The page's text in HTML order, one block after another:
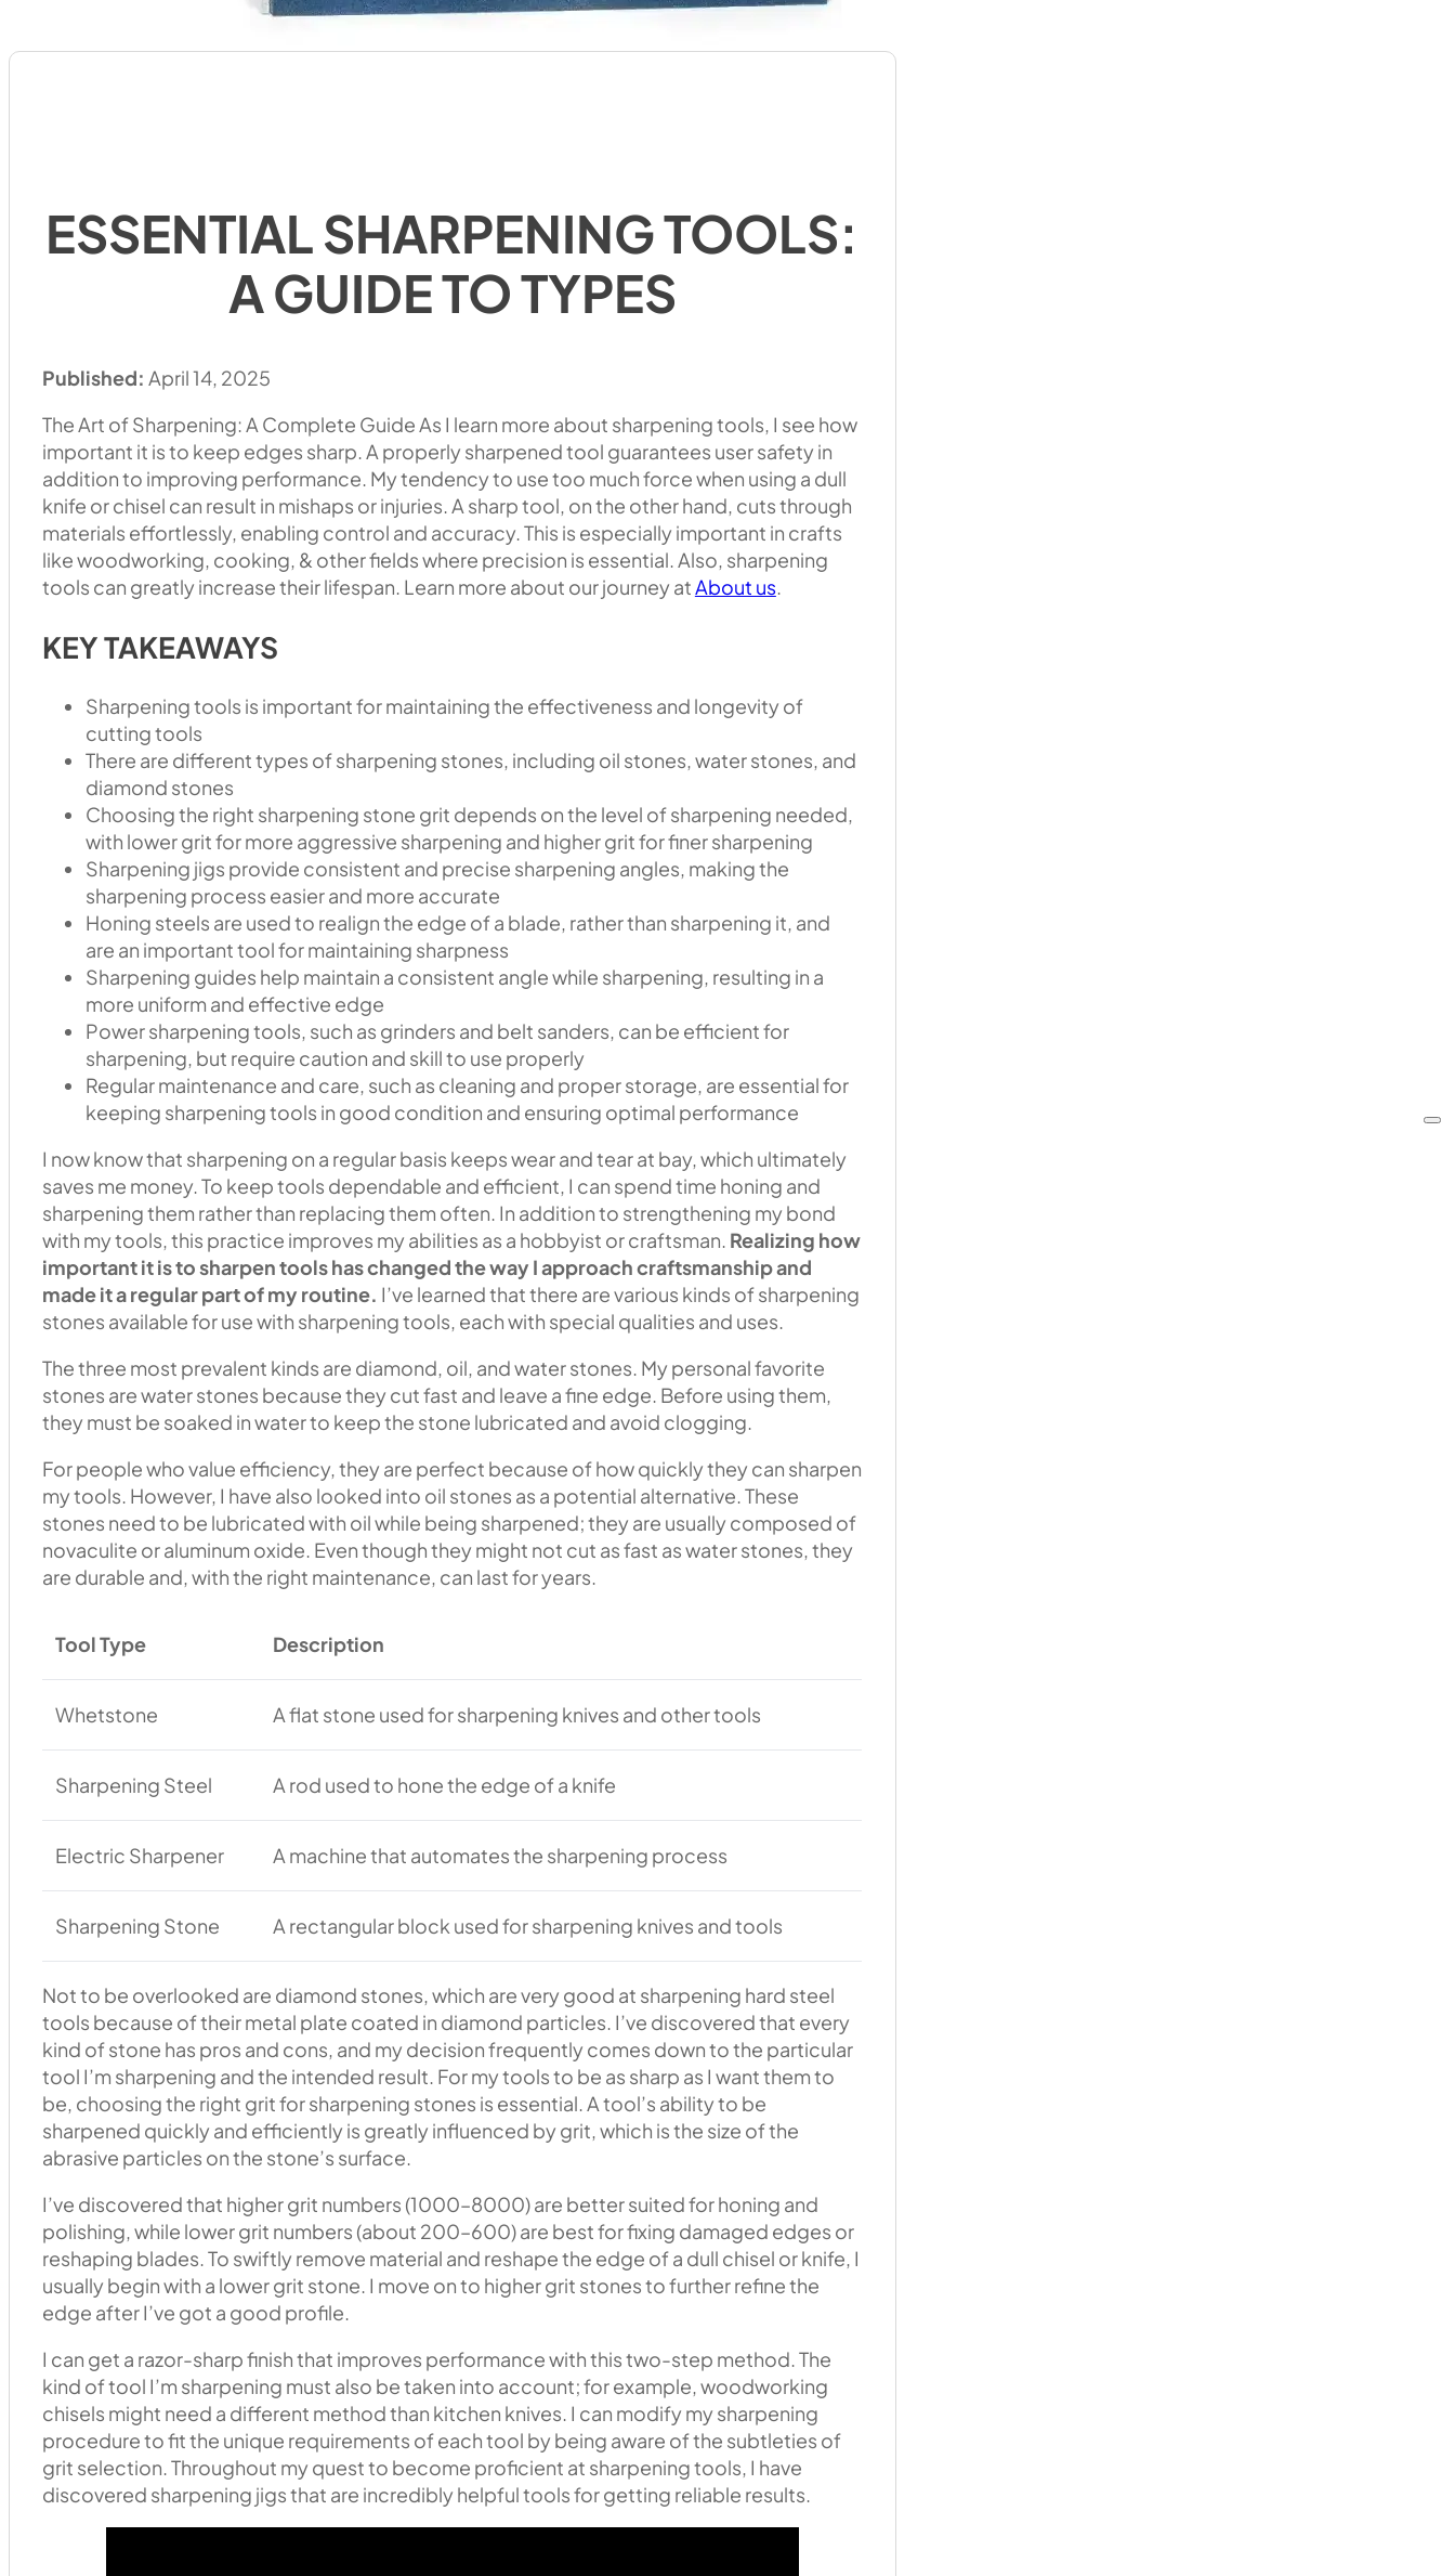
ESSENTIAL SHARPENING TOOLS:
A GUIDE TO TYPES
Published: April 14, 2025
The Art of Sharpening: A Complete Guide As I learn more about sharpening tools, I see how
important it is to keep edges sharp. A properly sharpened tool guarantees user safety in
addition to improving performance. My tendency to use too much force when using a dull
knife or chisel can result in mishaps or injuries. A sharp tool, on the other hand, cuts through
materials effortlessly, enabling control and accuracy. This is especially important in crafts
like woodworking, cooking, & other fields where precision is essential. Also, sharpening
tools can greatly increase their lifespan. Learn more about our journey atAbout us.
KEY TAKEAWAYS
Sharpening tools is important for maintaining the effectiveness and longevity of
cutting tools
There are different types of sharpening stones, including oil stones, water stones, and
diamond stones
Choosing the right sharpening stone grit depends on the level of sharpening needed,
with lower grit for more aggressive sharpening and higher grit for finer sharpening
Sharpening jigs provide consistent and precise sharpening angles, making the
sharpening process easier and more accurate
Honing steels are used to realign the edge of a blade, rather than sharpening it, and
are an important tool for maintaining sharpness
Sharpening guides help maintain a consistent angle while sharpening, resulting in a
more uniform and effective edge
Power sharpening tools, such as grinders and belt sanders, can be efficient for
sharpening, but require caution and skill to use properly
Regular maintenance and care, such as cleaning and proper storage, are essential for
keeping sharpening tools in good condition and ensuring optimal performance
I now know that sharpening on a regular basis keeps wear and tear at bay, which ultimately
saves me money. To keep tools dependable and efficient, I can spend time honing and
sharpening them rather than replacing them often. In addition to strengthening my bond
with my tools, this practice improves my abilities as a hobbyist or craftsman. Realizing how
important it is to sharpen tools has changed the way I approach craftsmanship and
made it a regular part of my routine. I’ve learned that there are various kinds of sharpening
stones available for use with sharpening tools, each with special qualities and uses.
The three most prevalent kinds are diamond, oil, and water stones. My personal favorite
stones are water stones because they cut fast and leave a fine edge. Before using them,
they must be soaked in water to keep the stone lubricated and avoid clogging.
For people who value efficiency, they are perfect because of how quickly they can sharpen
my tools. However, I have also looked into oil stones as a potential alternative. These
stones need to be lubricated with oil while being sharpened; they are usually composed of
novaculite or aluminum oxide. Even though they might not cut as fast as water stones, they
are durable and, with the right maintenance, can last for years.
Tool Type Description
Whetstone A flat stone used for sharpening knives and other tools
Sharpening Steel A rod used to hone the edge of a knife
Electric Sharpener A machine that automates the sharpening process
Sharpening Stone A rectangular block used for sharpening knives and tools
Not to be overlooked are diamond stones, which are very good at sharpening hard steel
tools because of their metal plate coated in diamond particles. I’ve discovered that every
kind of stone has pros and cons, and my decision frequently comes down to the particular
tool I’m sharpening and the intended result. For my tools to be as sharp as I want them to
be, choosing the right grit for sharpening stones is essential. A tool’s ability to be
sharpened quickly and efficiently is greatly influenced by grit, which is the size of the
abrasive particles on the stone’s surface.
I’ve discovered that higher grit numbers (1000–8000) are better suited for honing and
polishing, while lower grit numbers (about 200–600) are best for fixing damaged edges or
reshaping blades. To swiftly remove material and reshape the edge of a dull chisel or knife, I
usually begin with a lower grit stone. I move on to higher grit stones to further refine the
edge after I’ve got a good profile.
I can get a razor-sharp finish that improves performance with this two-step method. The
kind of tool I’m sharpening must also be taken into account; for example, woodworking
chisels might need a different method than kitchen knives. I can modify my sharpening
procedure to fit the unique requirements of each tool by being aware of the subtleties of
grit selection. Throughout my quest to become proficient at sharpening tools, I have
discovered sharpening jigs that are incredibly helpful tools for getting reliable results.